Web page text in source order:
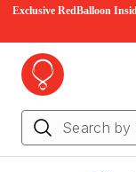
Exclusive RedBalloon